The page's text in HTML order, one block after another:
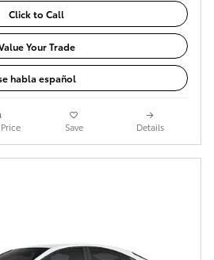
Click to Call
Your Trade
habla español
Save Details